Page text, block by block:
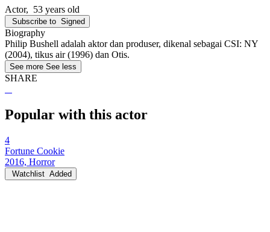
Actor, 53 years old
Subscribe to Signed
Biography
Philip Bushell adalah aktor dan produser, dikenal sebagai CSI: NY
(2004), tikus air (1996) dan Otis.
See more See less
SHARE
Popular with this actor
4
Fortune Cookie
2016, Horror
Watchlist Added